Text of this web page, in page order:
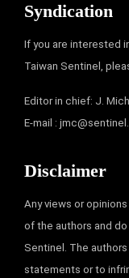
Syndication
If you are interested
Taiwan Sentinel,
Editor in chief: J.
E-mail :
Disclaimer
Any views or
of the authors and
Sentinel. The
statements or to